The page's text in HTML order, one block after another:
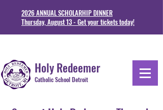
Holy Redeemer
Catholic School Detroit
2026 ANNUAL SCHOLARHIP DINNER
Thursday, August 13 - Get your tickets today!